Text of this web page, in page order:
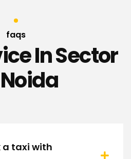
faqs
In Sector
a taxi with